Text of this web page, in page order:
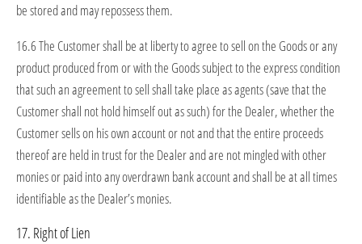
be stored and may repossess them.
16.6 The Customer shall be at liberty to agree to sell on the Goods or any
product produced from or with the Goods subject to the express condition
that such an agreement to sell shall take place as agents (save that the
Customer shall not hold himself out as such) for the Dealer, whether the
Customer sells on his own account or not and that the entire proceeds
thereof are held in trust for the Dealer and are not mingled with other
monies or paid into any overdrawn bank account and shall be at all times
identifiable as the Dealer’s monies.
17. Right of Lien